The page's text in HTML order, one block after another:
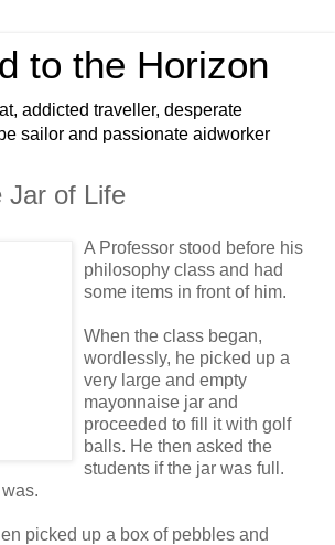
to the Horizon
addicted traveller, desperate
sailor and passionate aidworker
Jar of Life
A Professor stood before his
philosophy class and had
some items in front of him.
When the class began,
wordlessly, he picked up a
very large and empty
mayonnaise jar and
proceeded to fill it with golf
balls. He then asked the
students if the jar was full.
picked up a box of pebbles and